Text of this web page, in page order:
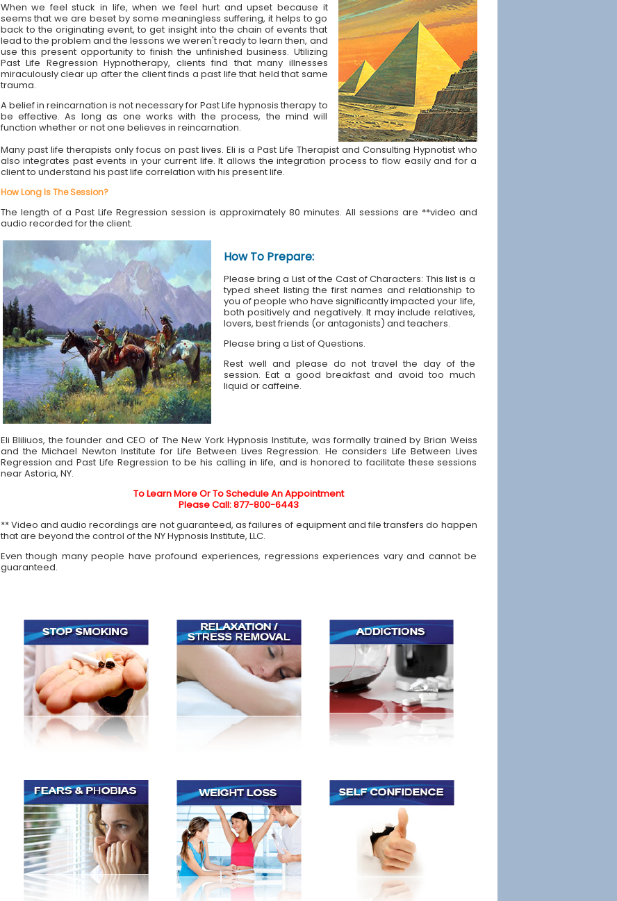
When we feel stuck in life, when we feel hurt and upset because it
seems that we are beset by some meaningless suffering, it helps to go
back to the originating event, to get insight into the chain of events that
lead to the problem and the lessons we weren't ready to learn then, and
use this present opportunity to finish the unfinished business. Utilizing
Past Life Regression Hypnotherapy, clients find that many illnesses
miraculously clear up after the client finds a past life that held that same
trauma.
A belief in reincarnation is not necessary for Past Life hypnosis therapy to
be effective. As long as one works with the process, the mind will
function whether or not one believes in reincarnation.
Many past life therapists only focus on past lives. Eli is a Past Life Therapist and Consulting Hypnotist who
also integrates past events in your current life. It allows the integration process to flow easily and for a
client to understand his past life correlation with his present life.
How Long Is The Session?
The length of a Past Life Regression session is approximately 80 minutes. All sessions are **video and
audio recorded for the client.
How To Prepare:
Please bring a List of the Cast of Characters: This list is a
typed sheet listing the first names and relationship to
you of people who have significantly impacted your life,
both positively and negatively. It may include relatives,
lovers, best friends (or antagonists) and teachers.
Please bring a List of Questions.
Rest well and please do not travel the day of the
session. Eat a good breakfast and avoid too much
liquid or caffeine.
Eli Bliliuos, the founder and CEO of The New York Hypnosis Institute, was formally trained by Brian Weiss
and the Michael Newton Institute for Life Between Lives Regression. He considers Life Between Lives
Regression and Past Life Regression to be his calling in life, and is honored to facilitate these sessions
near Astoria, NY.
To Learn More Or To Schedule An Appointment
Please Call: 877-800-6443
** Video and audio recordings are not guaranteed, as failures of equipment and file transfers do happen
that are beyond the control of the NY Hypnosis Institute, LLC.
Even though many people have profound experiences, regressions experiences vary and cannot be
guaranteed.